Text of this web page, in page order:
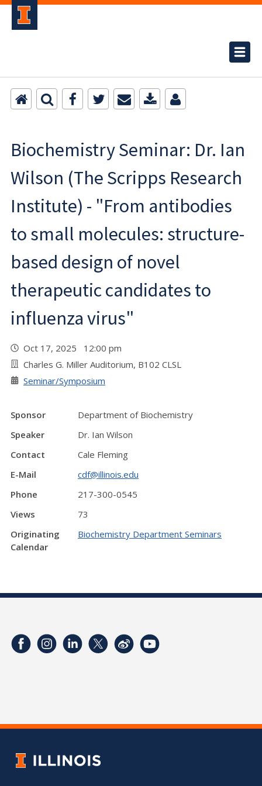
Biochemistry Seminar: Dr. Ian
Wilson (The Scripps Research
Institute) - "From antibodies
to small molecules: structure-
based design of novel
therapeutic candidates to
influenza virus"
Oct 17, 2025 12:00 pm
Charles G. Miller Auditorium, B102 CLSL
Seminar/Symposium
Sponsor
Department of Biochemistry
Speaker
Dr. Ian Wilson
Contact
Cale Fleming
E-Mail
cdf@illinois.edu
Phone
217-300-0545
Views
73
Originating
Calendar
Biochemistry Department Seminars